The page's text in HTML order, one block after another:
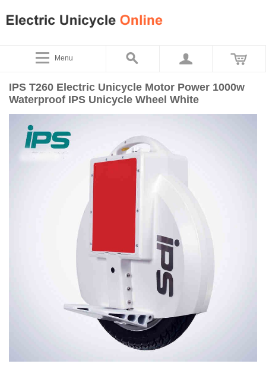
Menu
IPS T260 Electric Unicycle Motor Power 1000w
Waterproof IPS Unicycle Wheel White